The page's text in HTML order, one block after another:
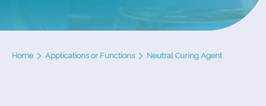
Home Applications or Functions Neutral Curing Agent